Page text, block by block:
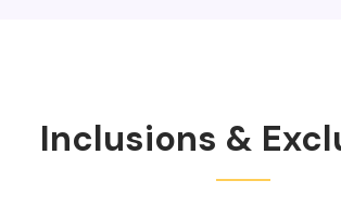
Inclusions &